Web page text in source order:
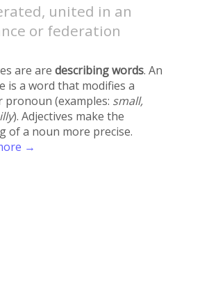
united in an
or federation
are are describing words. An
is a word that modifies a
pronoun (examples: small,
). Adjectives make the
of a noun more precise.
→